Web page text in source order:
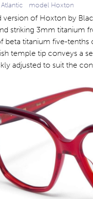
Atlantic model Hoxton
version of Hoxton by
striking 3mm titanium
beta titanium five-tenths
temple tip conveys a
adjusted to suit the